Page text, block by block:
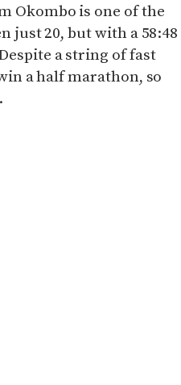
Okombo is one of the
just 20, but with a 58:48
a string of fast
a half marathon, so